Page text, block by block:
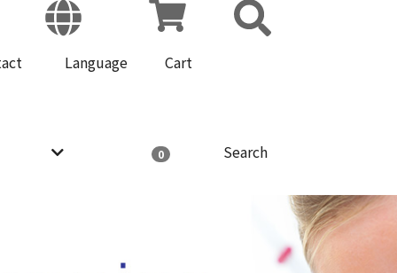
Language Cart
0 Search